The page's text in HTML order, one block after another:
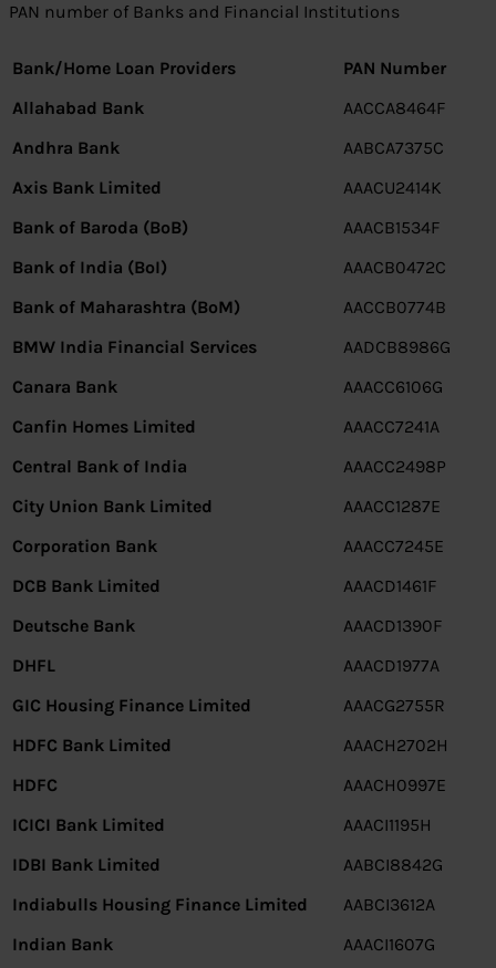
PAN number of Banks and Financial Institutions
Bank/Home Loan Providers
PAN Number
Allahabad Bank
AACCA8464F
Andhra Bank
AABCA7375C
Axis Bank Limited
AAACU2414K
Bank of Baroda (BoB)
AAACB1534F
Bank of India (BoI)
AAACB0472C
Bank of Maharashtra (BoM)
AACCB0774B
BMW India Financial Services
AADCB8986G
Canara Bank
AAACC6106G
Canfin Homes Limited
AAACC7241A
Central Bank of India
AAACC2498P
City Union Bank Limited
AAACC1287E
Corporation Bank
AAACC7245E
DCB Bank Limited
AAACD1461F
Deutsche Bank
AAACD1390F
DHFL
AAACD1977A
GIC Housing Finance Limited
AAACG2755R
HDFC Bank Limited
AAACH2702H
HDFC
AAACH0997E
ICICI Bank Limited
AAACI1195H
IDBI Bank Limited
AABCI8842G
Indiabulls Housing Finance Limited
AABCI3612A
Indian Bank
AAACI1607G